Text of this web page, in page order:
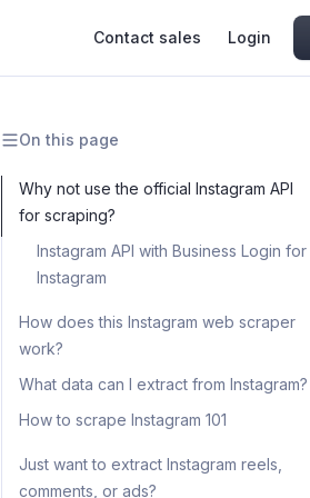
getting blocked
IP addresses
and crawling library
Contact sales Login
On this page
Why not use the official Instagram API
for scraping?
Instagram API with Business Login for
Instagram
How does this Instagram web scraper
work?
What data can I extract from Instagram?
How to scrape Instagram 101
Step 1. Go to Instagram Scraper
Step 2. Add Instagram URLs or
Just want to extract Instagram reels,
comments, or ads?